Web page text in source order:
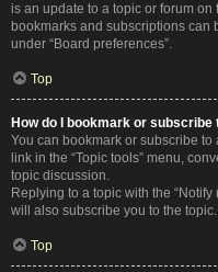
is an update to a topic or forum
bookmarks and subscriptions
under “Board preferences”.
Top
How do I bookmark or
You can bookmark or subscribe
link in the “Topic tools” menu,
topic discussion.
Replying to a topic with the
will also subscribe you to the topic.
Top